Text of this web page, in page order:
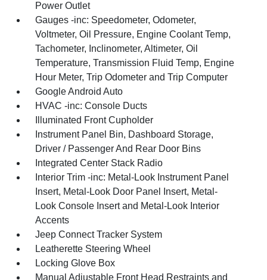
Power Outlet
Gauges -inc: Speedometer, Odometer,
Voltmeter, Oil Pressure, Engine Coolant Temp,
Tachometer, Inclinometer, Altimeter, Oil
Temperature, Transmission Fluid Temp, Engine
Hour Meter, Trip Odometer and Trip Computer
Google Android Auto
HVAC -inc: Console Ducts
Illuminated Front Cupholder
Instrument Panel Bin, Dashboard Storage,
Driver / Passenger And Rear Door Bins
Integrated Center Stack Radio
Interior Trim -inc: Metal-Look Instrument Panel
Insert, Metal-Look Door Panel Insert, Metal-
Look Console Insert and Metal-Look Interior
Accents
Jeep Connect Tracker System
Leatherette Steering Wheel
Locking Glove Box
Manual Adjustable Front Head Restraints and